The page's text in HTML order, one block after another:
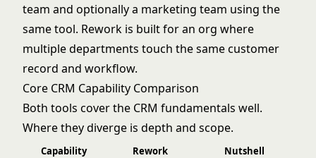
team and optionally a marketing team using the
same tool. Rework is built for an org where
multiple departments touch the same customer
record and workflow.
Core CRM Capability Comparison
Both tools cover the CRM fundamentals well.
Where they diverge is depth and scope.
Capability Rework Nutshell